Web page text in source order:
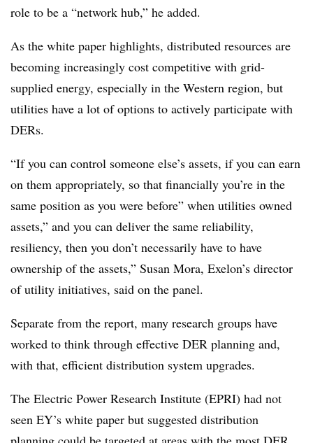
role to be a “network hub,” he added.
As the white paper highlights, distributed resources are
becoming increasingly cost competitive with grid-
supplied energy, especially in the Western region, but
utilities have a lot of options to actively participate with
DERs.
“If you can control someone else’s assets, if you can earn
on them appropriately, so that financially you’re in the
same position as you were before” when utilities owned
assets,” and you can deliver the same reliability,
resiliency, then you don’t necessarily have to have
ownership of the assets,” Susan Mora, Exelon’s director
of utility initiatives, said on the panel.
Separate from the report, many research groups have
worked to think through effective DER planning and,
with that, efficient distribution system upgrades.
The Electric Power Research Institute (EPRI) had not
seen EY’s white paper but suggested distribution